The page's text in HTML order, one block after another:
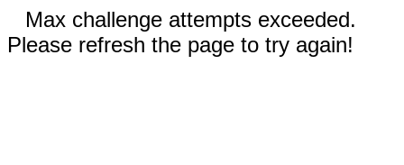
Max challenge attempts exceeded.
Please refresh the page to try again!